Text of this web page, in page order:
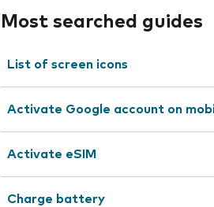
Most searched guides
List of screen icons
Activate Google account on
Activate eSIM
Charge battery